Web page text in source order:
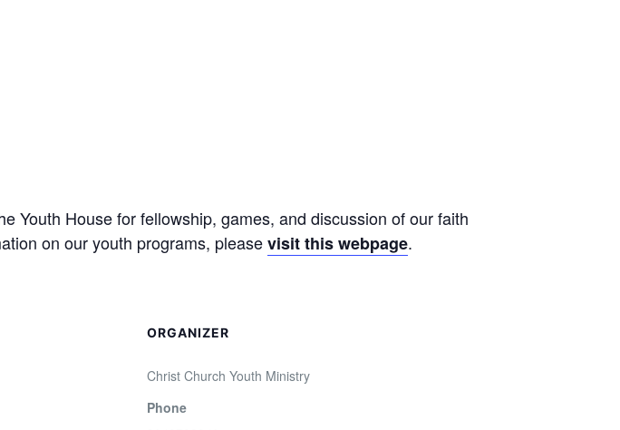
Youth House for fellowship, games, and discussion of our faith
on our youth programs, pleasevisit this webpage.
ORGANIZER
Christ Church Youth Ministry
Phone